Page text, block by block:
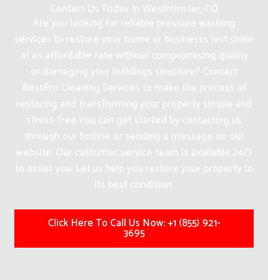
Contact Us Today In Westminster, CO
Are you looking for reliable pressure washing
services to restore your home or businesss lost shine
at an affordable rate without compromising quality
or damaging your buildings structure? Contact
BestPro Cleaning Services to make the process of
restoring and transforming your property simple and
stress-free. You can get started by contacting us
through our hotline or sending a message on our
website. Our customer service team is available 24/7
to assist you. Let us help you restore your property to
its best condition.
Click Here To Call Us Now: +1 (855) 921-
3695